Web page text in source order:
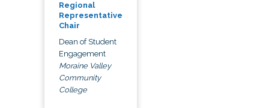
Regional
Representative
Chair
Dean of Student
Engagement
Moraine Valley
Community
College